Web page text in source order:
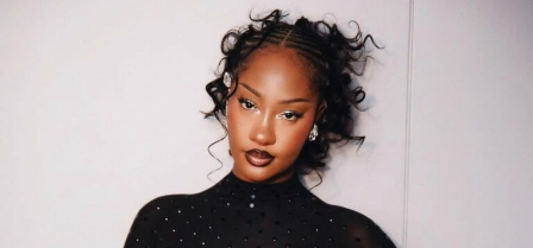
The film features a cast includingScarlet Gomez
Destiny Etiko, andUche Montana
contributed to its broad appeal across audiences.
Analysts suggest that its success was supported by
strategic release planning, including advanced
screenings and well-timed premieres before the
nationwide rollout.